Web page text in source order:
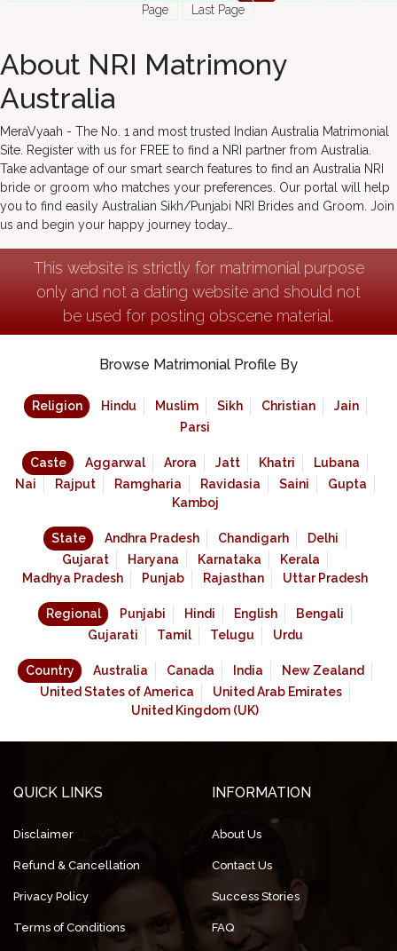
Page
Last Page
About NRI Matrimony
Australia
MeraVyaah - The No. 1 and most trusted Indian Australia Matrimonial
Site. Register with us for FREE to find a NRI partner from Australia.
Take advantage of our smart search features to find an Australia NRI
bride or groom who matches your preferences. Our portal will help
you to find easily Australian Sikh/Punjabi NRI Brides and Groom. Join
us and begin your happy journey today…
This website is strictly for matrimonial purpose
only and not a dating website and should not
be used for posting obscene material.
Browse Matrimonial Profile By
Religion Hindu Muslim Sikh Christian
Jain
Parsi
Caste Aggarwal Arora Jatt Khatri
Lubana
Nai
Rajput Ramgharia Ravidasia Saini
Gupta
Kamboj
State Andhra Pradesh Chandigarh
Delhi
Gujarat
Haryana Karnataka
Kerala
Madhya Pradesh
Punjab Rajasthan Uttar Pradesh
Regional Punjabi Hindi English
Bengali
Gujarati
Tamil Telugu Urdu
Country Australia Canada India
New Zealand
United States of America
United Arab Emirates
United Kingdom (UK)
QUICK LINKS
Disclaimer
Refund & Cancellation
Privacy Policy
Terms of Conditions
INFORMATION
About Us
Contact Us
Success Stories
FAQ